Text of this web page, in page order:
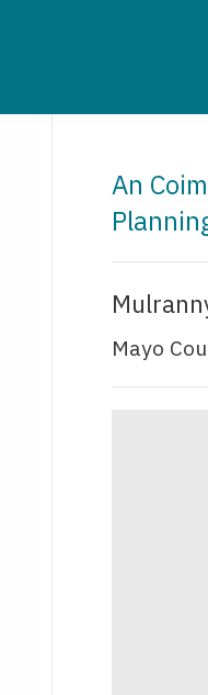
An
Mayo